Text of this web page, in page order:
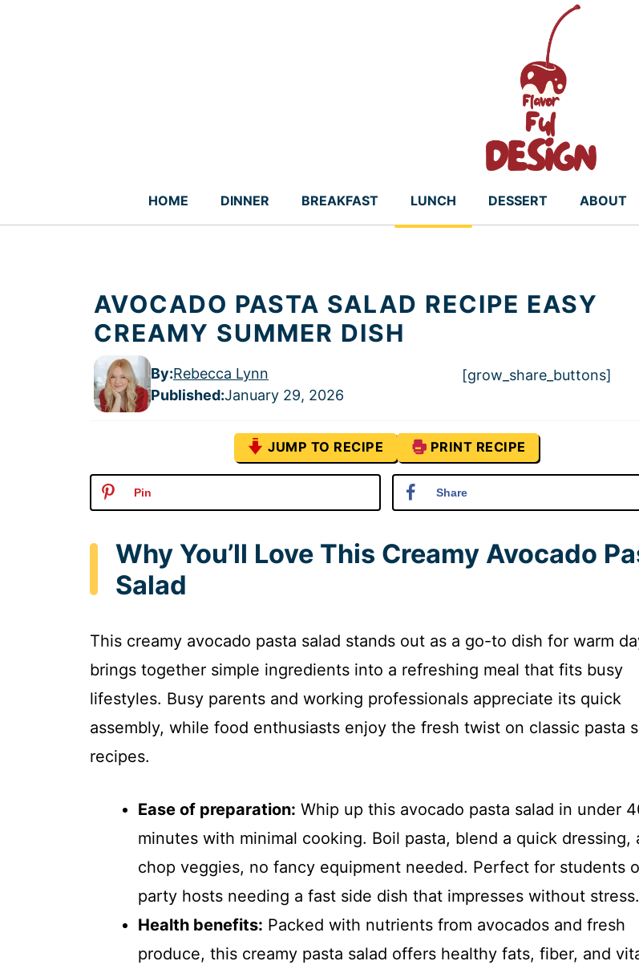
HOME DINNER BREAKFAST LUNCH DESSERT ABOUT
AVOCADO PASTA SALAD RECIPE EASY
CREAMY SUMMER DISH
By:Rebecca Lynn
Published:January 29, 2026
[grow_share_buttons]
JUMP TO RECIPE PRINT RECIPE
Pin Share
Why You’ll Love This Creamy Avocado
Salad
This creamy avocado pasta salad stands out as a go-to dish for warm
brings together simple ingredients into a refreshing meal that fits busy
lifestyles. Busy parents and working professionals appreciate its quick
assembly, while food enthusiasts enjoy the fresh twist on classic pasta
recipes.
Ease of preparation: Whip up this avocado pasta salad in under
minutes with minimal cooking. Boil pasta, blend a quick dressing,
chop veggies, no fancy equipment needed. Perfect for students
party hosts needing a fast side dish that impresses without stress.
Health benefits: Packed with nutrients from avocados and fresh
produce, this creamy pasta salad offers healthy fats, fiber, and